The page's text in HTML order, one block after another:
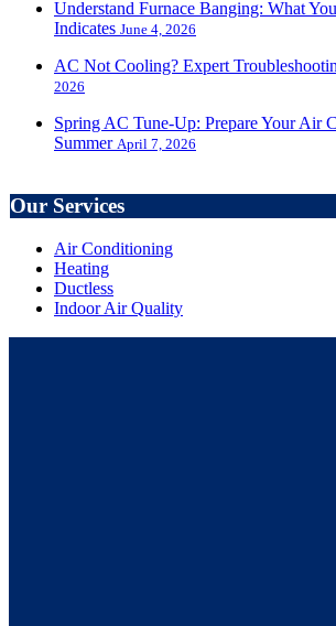
Understand Furnace Banging: What
Indicates June 4, 2026
AC Not Cooling? Expert
2026
Spring AC Tune-Up: Prepare Your Air
Summer April 7, 2026
Our Services
Air Conditioning
Heating
Ductless
Indoor Air Quality